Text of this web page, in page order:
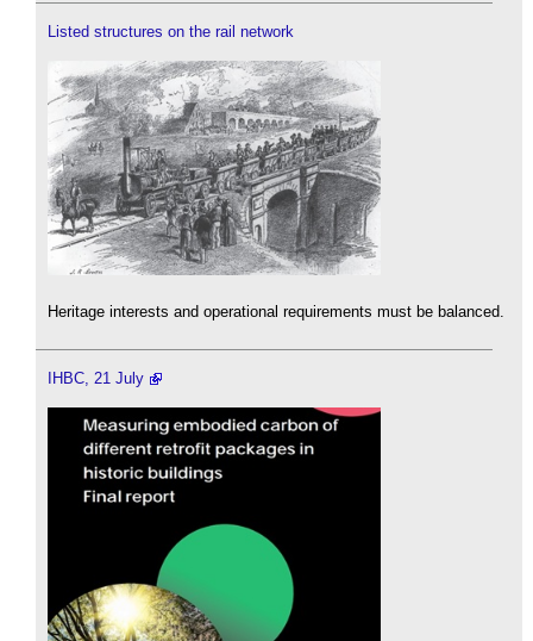
Listed structures on the rail network
Heritage interests and operational requirements must be balanced.
IHBC, 21 July